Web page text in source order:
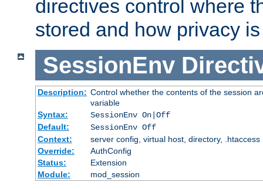
directives control where
stored and how privacy
SessionEnv
Description: Control whether the contents of the session
variable
Syntax:
SessionEnv On|Off
Default:
SessionEnv Off
Context:
server config, virtual host, directory, .htaccess
Override:
AuthConfig
Status:
Extension
Module:
mod_session